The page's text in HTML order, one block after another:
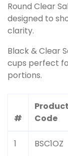
Round Clear
designed to
clarity.
Black & Clear
cups perfect
portions.
#
Product
Code
1 BSC1OZ